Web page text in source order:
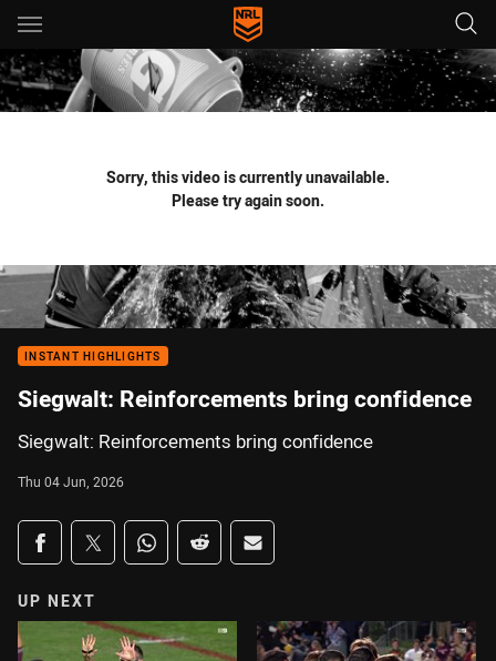
Main
You have skipped the navigation, tab for page content
Sorry, this video is currently unavailable.
Please try again soon.
INSTANT HIGHLIGHTS
Siegwalt: Reinforcements bring confidence
Siegwalt: Reinforcements bring confidence
Thu 04 Jun, 2026
Share on social media
Share via Facebook
Share via Twitter
Share via Whats-app
Share via Reddit
Share via Email
UP NEXT